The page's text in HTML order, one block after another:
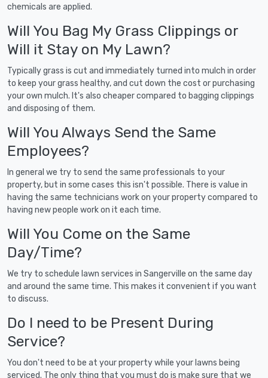
chemicals are applied.
Will You Bag My Grass Clippings or
Will it Stay on My Lawn?
Typically grass is cut and immediately turned into mulch in order
to keep your grass healthy, and cut down the cost or purchasing
your own mulch. It's also cheaper compared to bagging clippings
and disposing of them.
Will You Always Send the Same
Employees?
In general we try to send the same professionals to your
property, but in some cases this isn't possible. There is value in
having the same technicians work on your property compared to
having new people work on it each time.
Will You Come on the Same
Day/Time?
We try to schedule lawn services in Sangerville on the same day
and around the same time. This makes it convenient if you want
to discuss.
Do I need to be Present During
Service?
You don't need to be at your property while your lawns being
serviced. The only thing that you must do is make sure that we